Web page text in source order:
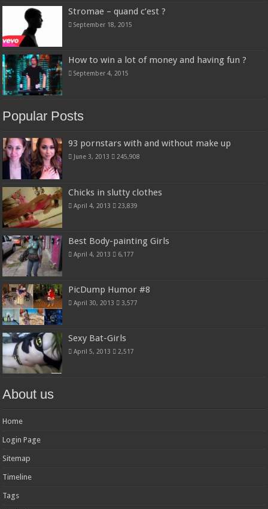
Stromae – quand c’est ?
September 18, 2015
How to win a lot of money and having fun ?
September 4, 2015
Popular Posts
93 pornstars with and without make up
June 3, 2013 245,908
Chicks in slutty clothes
April 4, 2013 23,839
Best Body-painting Girls
April 4, 2013 6,177
PicDump Humor #8
April 30, 2013 3,577
Sexy Bat-Girls
April 5, 2013 2,517
About us
Home
Login Page
Sitemap
Timeline
Tags